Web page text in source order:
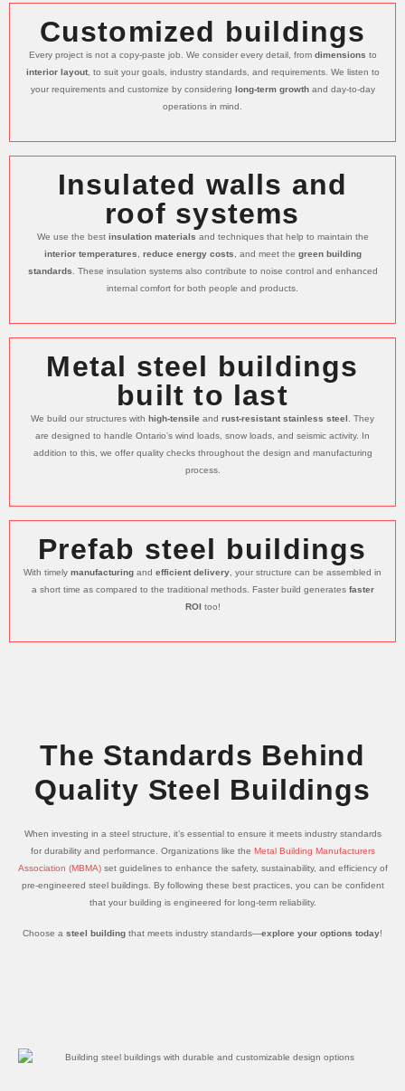
Customized buildings
Every project is not a copy-paste job. We consider every detail, from dimensions to
interior layout, to suit your goals, industry standards, and requirements. We listen to
your requirements and customize by considering long-term growthand day-to-day
operations in mind.
Insulated walls and
roof systems
We use the best insulation materials and techniques that help to maintain the
interior temperatures
reduce energy costs , and meet the green building
standards . These insulation systems also contribute to noise control and enhanced
internal comfort for both people and products.
Metal steel buildings
built to last
We build our structures with high-tensile and rust-resistant stainless steel . They
are designed to handle Ontario’s wind loads, snow loads, and seismic activity. In
addition to this, we offer quality checks throughout the design and manufacturing
process.
Prefab steel buildings
With timely manufacturing and efficient delivery , your structure can be assembled in
a short time as compared to the traditional methods. Faster build generates faster
ROI too!
The Standards Behind
Quality Steel Buildings
When investing in a steel structure, it’s essential to ensure it meets industry standards
for durability and performance. Organizations like the Metal Building Manufacturers
Association (MBMA)set guidelines to enhance the safety, sustainability, and efficiency of
pre-engineered steel buildings. By following these best practices, you can be confident
that your building is engineered for long-term reliability.
Choose a steel building that meets industry standards—explore your options today!